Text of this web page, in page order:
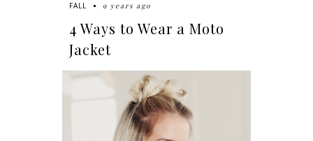
FALL 9 years ago
4 Ways to Wear a Moto
Jacket